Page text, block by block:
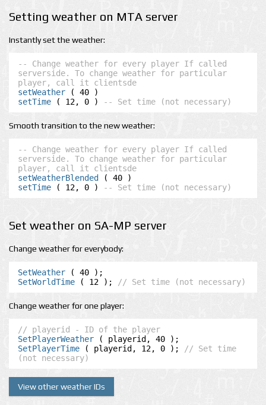
Setting weather on MTA server
Instantly set the weather:
-- Change weather for every player If called
serverside. To change weather for particular
player, call it clientsde
setWeather
setTime ( 12, 0 ) -- Set time (not necessary)
Smooth transition to the new weather:
-- Change weather for every player If called
serverside. To change weather for particular
player, call it clientsde
setWeatherBlended
setTime ( 12, 0 ) -- Set time (not necessary)
Set weather on SA-MP server
Change weather for everybody:
SetWeather
SetWorldTime ( 12 ); // Set time (not necessary)
Change weather for one player:
// playerid - ID of the player
SetPlayerWeather
SetPlayerTime ( playerid, 12, 0 );
// Set time
(not necessary)
View other weather IDs